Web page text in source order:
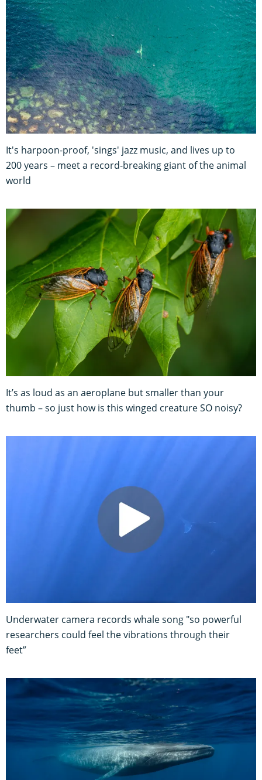
It's harpoon-proof, 'sings' jazz music, and lives up to
200 years – meet a record-breaking giant of the animal
world
It’s as loud as an aeroplane but smaller than your
thumb – so just how is this winged creature SO noisy?
Underwater camera records whale song "so powerful
researchers could feel the vibrations through their
feet”